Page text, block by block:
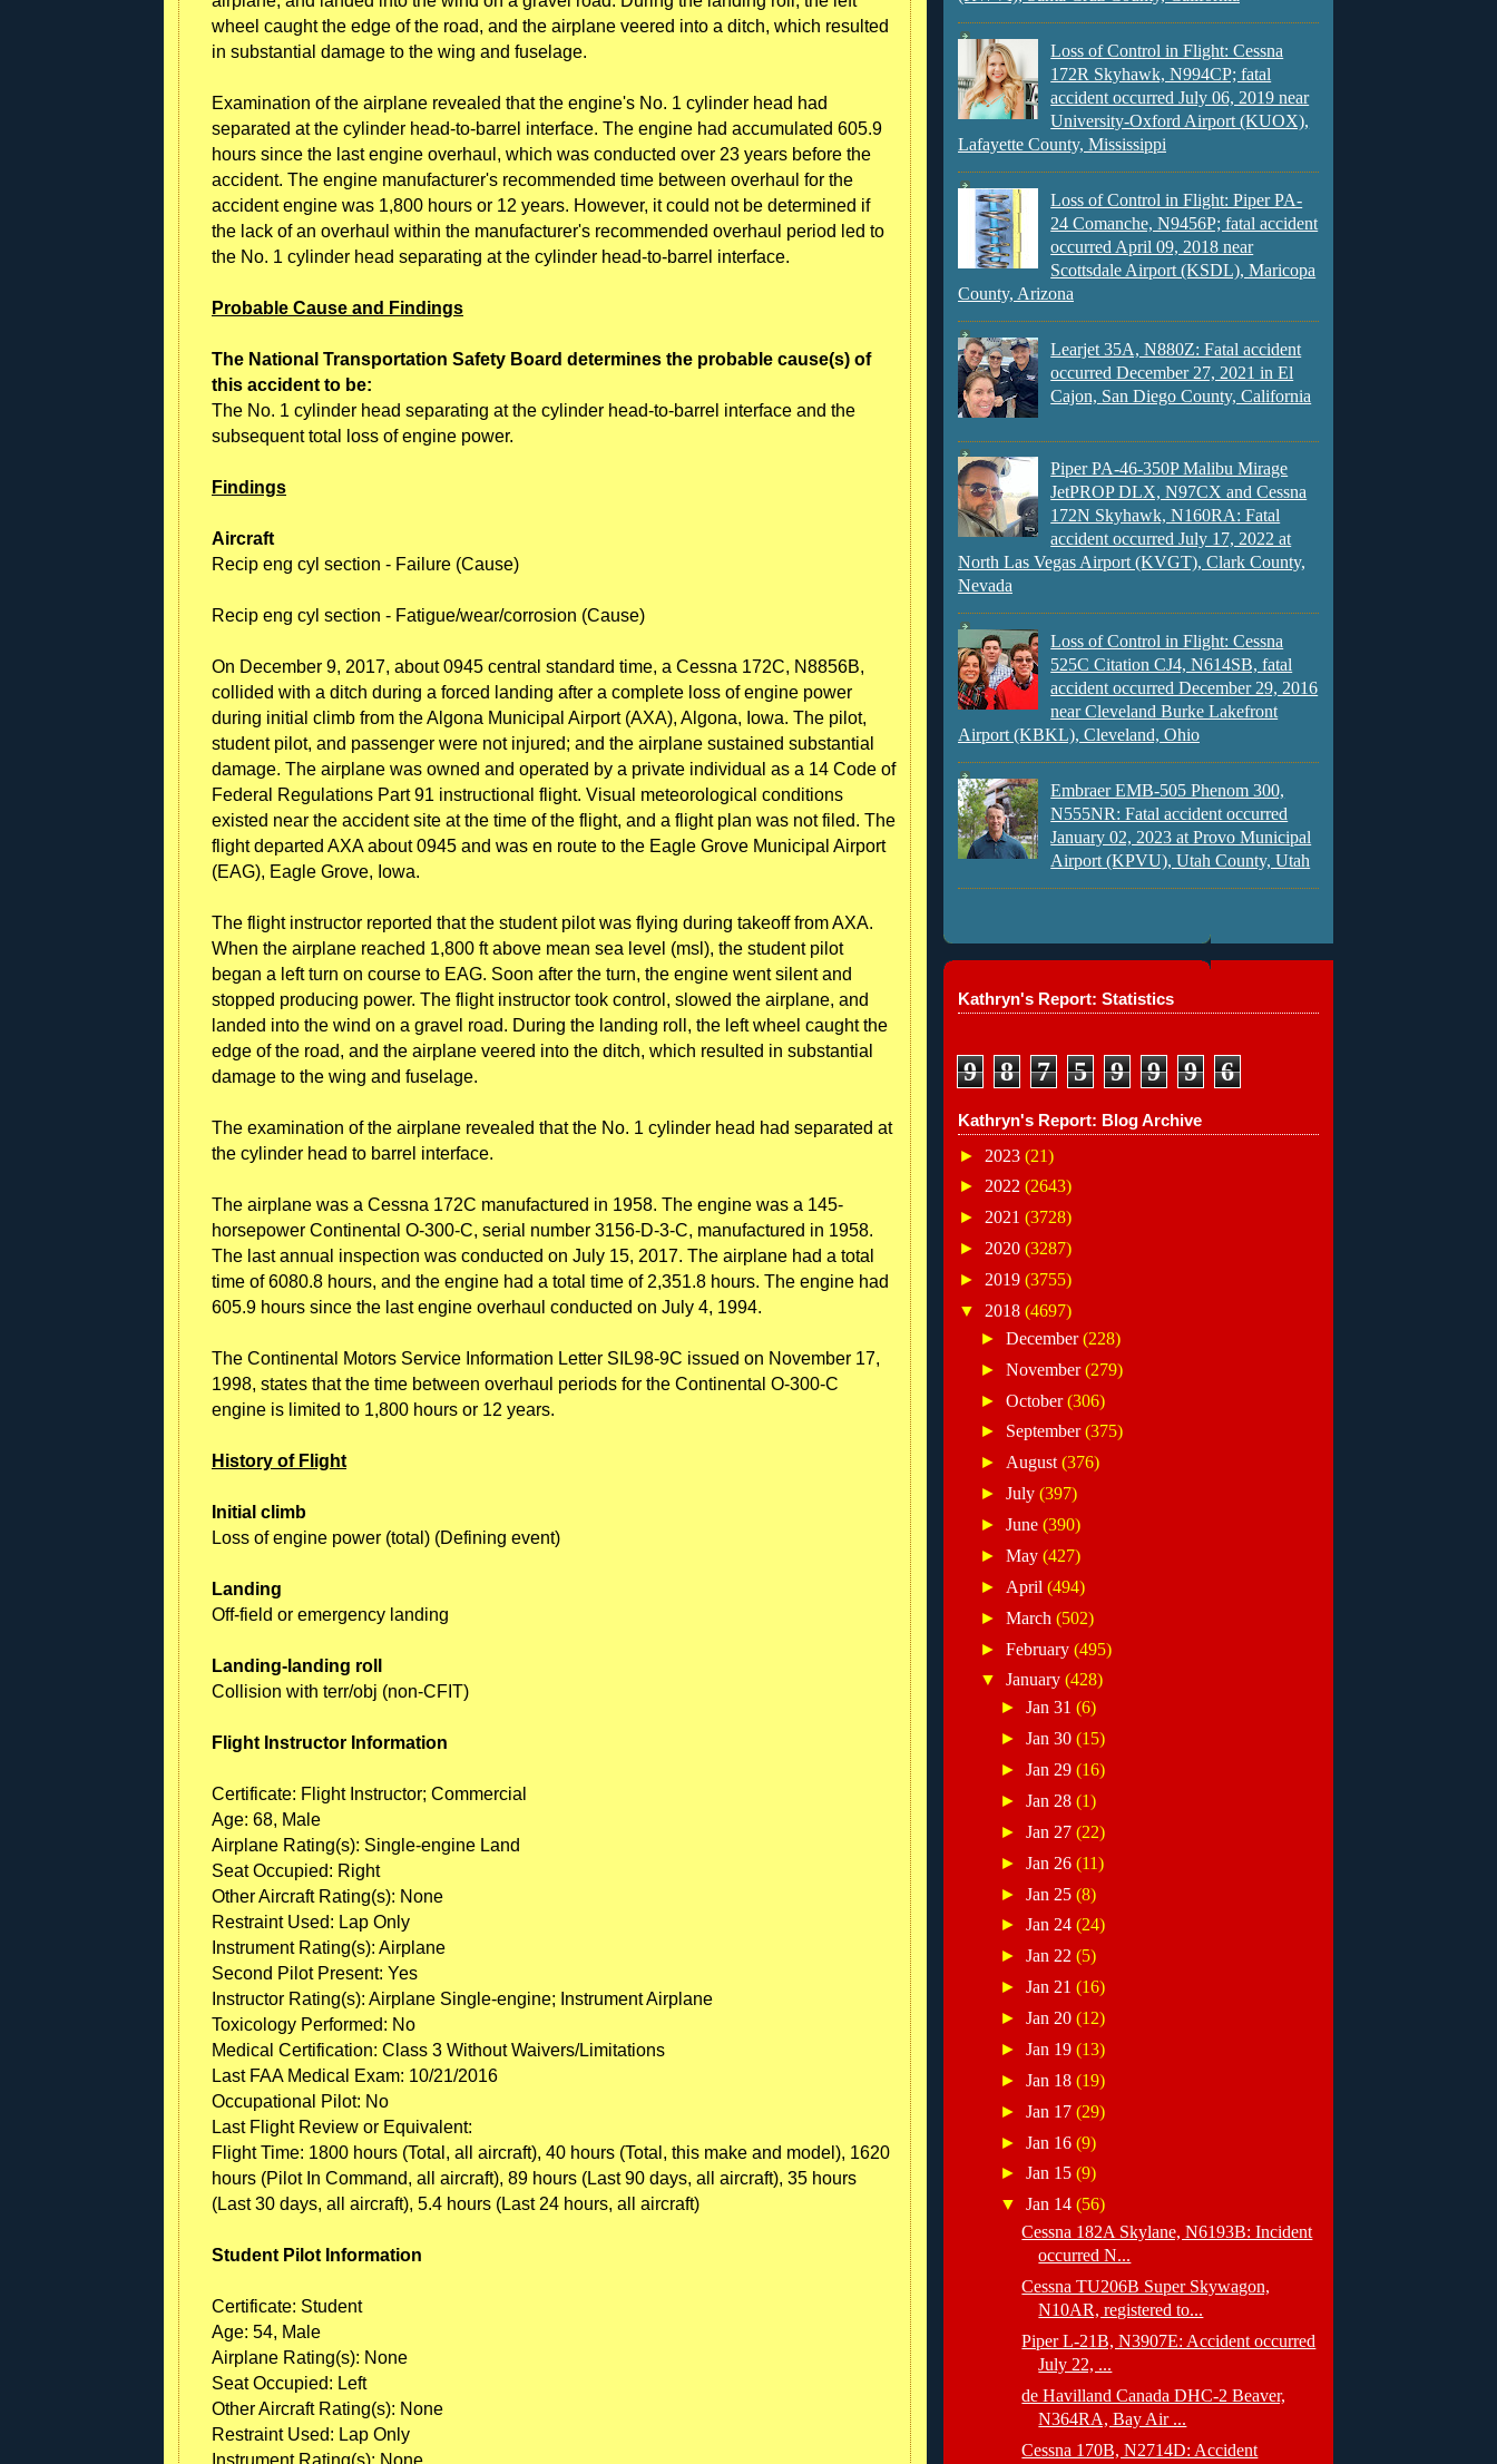
wheel caught the edge of the road, and the airplane veered into a ditch, which resulted
in substantial damage to the wing and fuselage.
Examination of the airplane revealed that the engine's No. 1 cylinder head had
separated at the cylinder head-to-barrel interface. The engine had accumulated 605.9
hours since the last engine overhaul, which was conducted over 23 years before the
accident. The engine manufacturer's recommended time between overhaul for the
accident engine was 1,800 hours or 12 years. However, it could not be determined if
the lack of an overhaul within the manufacturer's recommended overhaul period led to
the No. 1 cylinder head separating at the cylinder head-to-barrel interface.
Probable Cause and Findings
The National Transportation Safety Board determines the probable cause(s) of
this accident to be:
The No. 1 cylinder head separating at the cylinder head-to-barrel interface and the
subsequent total loss of engine power.
Findings
Aircraft
Recip eng cyl section - Failure (Cause)
Recip eng cyl section - Fatigue/wear/corrosion (Cause)
On December 9, 2017, about 0945 central standard time, a Cessna 172C, N8856B,
collided with a ditch during a forced landing after a complete loss of engine power
during initial climb from the Algona Municipal Airport (AXA), Algona, Iowa. The pilot,
student pilot, and passenger were not injured; and the airplane sustained substantial
damage. The airplane was owned and operated by a private individual as a 14 Code of
Federal Regulations Part 91 instructional flight. Visual meteorological conditions
existed near the accident site at the time of the flight, and a flight plan was not filed. The
flight departed AXA about 0945 and was en route to the Eagle Grove Municipal Airport
(EAG), Eagle Grove, Iowa.
The flight instructor reported that the student pilot was flying during takeoff from AXA.
When the airplane reached 1,800 ft above mean sea level (msl), the student pilot
began a left turn on course to EAG. Soon after the turn, the engine went silent and
stopped producing power. The flight instructor took control, slowed the airplane, and
landed into the wind on a gravel road. During the landing roll, the left wheel caught the
edge of the road, and the airplane veered into the ditch, which resulted in substantial
damage to the wing and fuselage.
The examination of the airplane revealed that the No. 1 cylinder head had separated at
the cylinder head to barrel interface.
The airplane was a Cessna 172C manufactured in 1958. The engine was a 145-
horsepower Continental O-300-C, serial number 3156-D-3-C, manufactured in 1958.
The last annual inspection was conducted on July 15, 2017. The airplane had a total
time of 6080.8 hours, and the engine had a total time of 2,351.8 hours. The engine had
605.9 hours since the last engine overhaul conducted on July 4, 1994.
The Continental Motors Service Information Letter SIL98-9C issued on November 17,
1998, states that the time between overhaul periods for the Continental O-300-C
engine is limited to 1,800 hours or 12 years.
History of Flight
Initial climb
Loss of engine power (total) (Defining event)
Landing
Off-field or emergency landing
Landing-landing roll
Collision with terr/obj (non-CFIT)
Flight Instructor Information
Certificate: Flight Instructor; Commercial
Age: 68, Male
Airplane Rating(s): Single-engine Land
Seat Occupied: Right
Other Aircraft Rating(s): None
Restraint Used: Lap Only
Instrument Rating(s): Airplane
Second Pilot Present: Yes
Instructor Rating(s): Airplane Single-engine; Instrument Airplane
Toxicology Performed: No
Medical Certification: Class 3 Without Waivers/Limitations
Last FAA Medical Exam: 10/21/2016
Occupational Pilot: No
Last Flight Review or Equivalent:
Flight Time: 1800 hours (Total, all aircraft), 40 hours (Total, this make and model), 1620
hours (Pilot In Command, all aircraft), 89 hours (Last 90 days, all aircraft), 35 hours
(Last 30 days, all aircraft), 5.4 hours (Last 24 hours, all aircraft)
Student Pilot Information
Certificate: Student
Age: 54, Male
Airplane Rating(s): None
Seat Occupied: Left
Other Aircraft Rating(s): None
Restraint Used: Lap Only
Instrument Rating(s): None
Loss of Control in Flight: Cessna
172R Skyhawk, N994CP; fatal
accident occurred July 06, 2019 near
University-Oxford Airport (KUOX),
Lafayette County, Mississippi
Loss of Control in Flight: Piper PA-
24 Comanche, N9456P; fatal accident
occurred April 09, 2018 near
Scottsdale Airport (KSDL), Maricopa
County, Arizona
Learjet 35A, N880Z: Fatal accident
occurred December 27, 2021 in El
Cajon, San Diego County, California
Piper PA-46-350P Malibu Mirage
JetPROP DLX, N97CX and Cessna
172N Skyhawk, N160RA: Fatal
accident occurred July 17, 2022 at
North Las Vegas Airport (KVGT), Clark County,
Nevada
Loss of Control in Flight: Cessna
525C Citation CJ4, N614SB, fatal
accident occurred December 29, 2016
near Cleveland Burke Lakefront
Airport (KBKL), Cleveland, Ohio
Embraer EMB-505 Phenom 300,
N555NR: Fatal accident occurred
January 02, 2023 at Provo Municipal
Airport (KPVU), Utah County, Utah
Kathryn's Report: Statistics
9 8 7 5 9 9 9 6
Kathryn's Report: Blog Archive
► 2023 (21)
► 2022 (2643)
► 2021 (3728)
► 2020 (3287)
► 2019 (3755)
▼ 2018 (4697)
► December(228)
► November(279)
► October(306)
► September(375)
► August (376)
► July (397)
► June (390)
► May (427)
► April (494)
► March (502)
► February (495)
▼ January (428)
►Jan 31(6)
►Jan 30(15)
►Jan 29(16)
►Jan 28(1)
►Jan 27(22)
►Jan 26(11)
►Jan 25(8)
►Jan 24(24)
►Jan 22(5)
►Jan 21(16)
►Jan 20(12)
►Jan 19(13)
►Jan 18(19)
►Jan 17(29)
►Jan 16(9)
►Jan 15(9)
▼Jan 14(56)
Cessna 182A Skylane, N6193B: Incident
occurred N...
Cessna TU206B Super Skywagon,
N10AR, registered to...
Piper L-21B, N3907E: Accident occurred
July 22, ...
de Havilland Canada DHC-2 Beaver,
N364RA, Bay Air ...
Cessna 170B, N2714D: Accident